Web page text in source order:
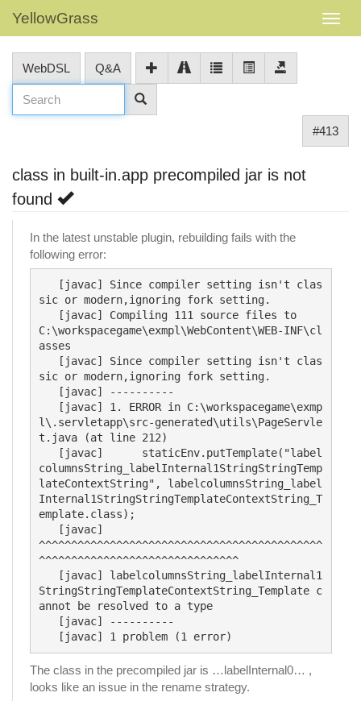
YellowGrass
WebDSL Q&A
#413
class in built-in.app precompiled jar is not
found
In the latest unstable plugin, rebuilding fails with the
following error:
sic or modern,ignoring fork setting.
C:\workspacegame\exmpl\WebContent\WEB-INF\cl
asses
sic or modern,ignoring fork setting.
l\.servletapp\src-generated\utils\PageServle
t.java (at line 212)
columnsString_labelInternal1StringStringTemp
lateContextString", labelcolumnsString_label
Internal1StringStringTemplateContextString_T
emplate.class);
^^^^^^^^^^^^^^^^^^^^^^^^^^^^^^^^^^^^^^^^^^^^
^^^^^^^^^^^^^^^^^^^^^^^^^^^^^^^
StringStringTemplateContextString_Template c
annot be resolved to a type
The class in the precompiled jar is …labelInternal0… ,
looks like an issue in the rename strategy.